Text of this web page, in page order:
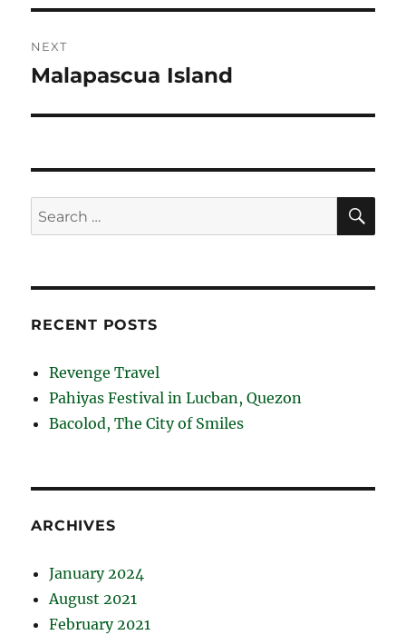
NEXT
Next
Malapascua Island
Search
for:
RECENT POSTS
Revenge Travel
Pahiyas Festival in Lucban, Quezon
Bacolod, The City of Smiles
ARCHIVES
January 2024
August 2021
February 2021